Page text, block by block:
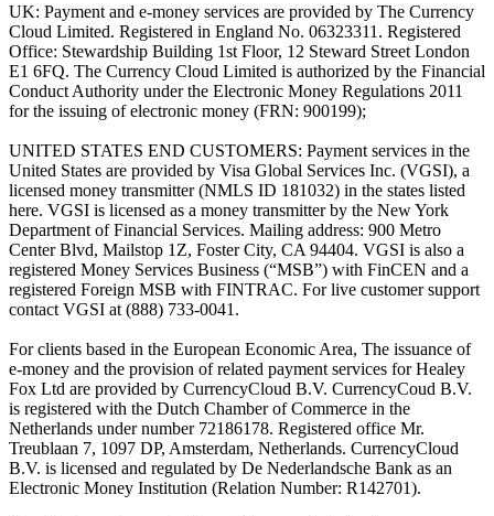
UK: Payment and e-money services are provided by The Currency
Cloud Limited. Registered in England No. 06323311. Registered
Office: Stewardship Building 1st Floor, 12 Steward Street London
E1 6FQ. The Currency Cloud Limited is authorized by the Financial
Conduct Authority under the Electronic Money Regulations 2011
for the issuing of electronic money (FRN: 900199);
UNITED STATES END CUSTOMERS: Payment services in the
United States are provided by Visa Global Services Inc. (VGSI), a
licensed money transmitter (NMLS ID 181032) in the states listed
here. VGSI is licensed as a money transmitter by the New York
Department of Financial Services. Mailing address: 900 Metro
Center Blvd, Mailstop 1Z, Foster City, CA 94404. VGSI is also a
registered Money Services Business (“MSB”) with FinCEN and a
registered Foreign MSB with FINTRAC. For live customer support
contact VGSI at (888) 733-0041.
For clients based in the European Economic Area, The issuance of
e-money and the provision of related payment services for Healey
Fox Ltd are provided by CurrencyCloud B.V. CurrencyCoud B.V.
is registered with the Dutch Chamber of Commerce in the
Netherlands under number 72186178. Registered office Mr.
Treublaan 7, 1097 DP, Amsterdam, Netherlands. CurrencyCloud
B.V. is licensed and regulated by De Nederlandsche Bank as an
Electronic Money Institution (Relation Number: R142701).